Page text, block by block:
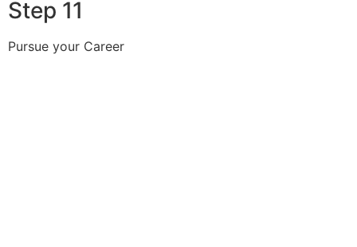
Step 11
Pursue your Career